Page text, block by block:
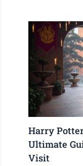
Harry
Ultimate
Visit